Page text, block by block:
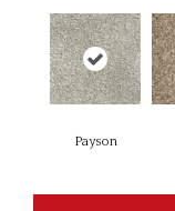
Payson